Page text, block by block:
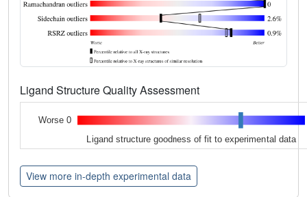
Ligand Structure Quality Assessment
Worse 0
Ligand structure goodness of fit to experimental data
View more in-depth experimental data